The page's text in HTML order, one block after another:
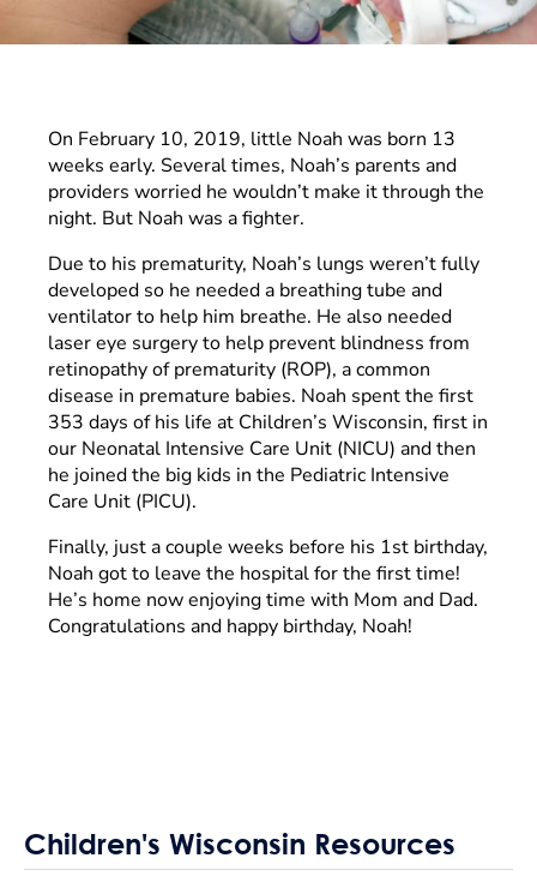
On February 10, 2019, little Noah was born 13
weeks early. Several times, Noah’s parents and
providers worried he wouldn’t make it through the
night. But Noah was a fighter.
Due to his prematurity, Noah’s lungs weren’t fully
developed so he needed a breathing tube and
ventilator to help him breathe. He also needed
laser eye surgery to help prevent blindness from
retinopathy of prematurity (ROP), a common
disease in premature babies. Noah spent the first
353 days of his life at Children’s Wisconsin, first in
our Neonatal Intensive Care Unit (NICU) and then
he joined the big kids in the Pediatric Intensive
Care Unit (PICU).
Finally, just a couple weeks before his 1st birthday,
Noah got to leave the hospital for the first time!
He’s home now enjoying time with Mom and Dad.
Congratulations and happy birthday, Noah!
Children's Wisconsin Resources